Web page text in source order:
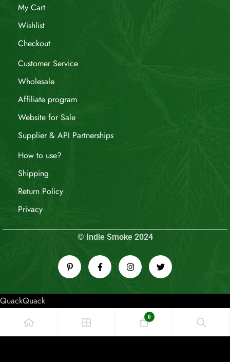
My Cart
Wishlist
Checkout
Customer Service
Wholesale
Affiliate program
Website for Sale
Supplier & API Partnerships
How to use?
Shipping
Return Policy
Privacy
© Indie Smoke 2024
QuackQuack
0